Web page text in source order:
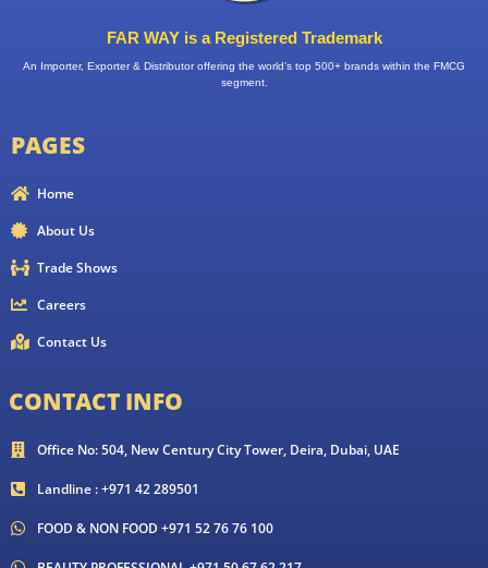
FAR WAY is a Registered Trademark
An Importer, Exporter & Distributor offering the world’s top 500+ brands within the FMCG
segment.
PAGES
Home
About Us
Trade Shows
Careers
Contact Us
CONTACT INFO
Office No: 504, New Century City Tower, Deira, Dubai, UAE
Landline : +971 42 289501
FOOD & NON FOOD +971 52 76 76 100